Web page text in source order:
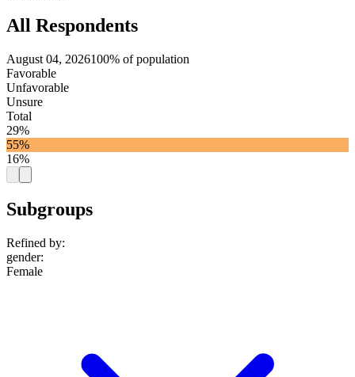
All Respondents
August 04, 2026100% of population
Favorable
Unfavorable
Unsure
Total
29%
55%
16%
Subgroups
Refined by:
gender:
Female